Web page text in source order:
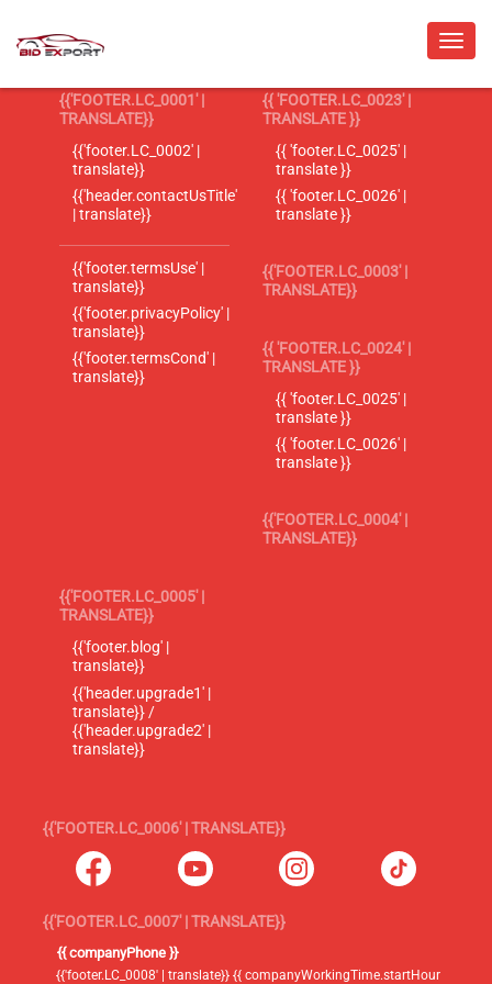
{{'FOOTER.LC_0001' |
TRANSLATE}}
{{'footer.LC_0002' |
translate}}
{{'header.contactUsTitle'
| translate}}
{{'footer.termsUse' |
translate}}
{{'footer.privacyPolicy' |
translate}}
{{'footer.termsCond' |
translate}}
{{ 'FOOTER.LC_0023' |
TRANSLATE }}
{{ 'footer.LC_0025' |
translate }}
{{ 'footer.LC_0026' |
translate }}
{{'FOOTER.LC_0003' |
TRANSLATE}}
{{ 'FOOTER.LC_0024' |
TRANSLATE }}
{{ 'footer.LC_0025' |
translate }}
{{ 'footer.LC_0026' |
translate }}
{{'FOOTER.LC_0004' |
TRANSLATE}}
{{'FOOTER.LC_0005' |
TRANSLATE}}
{{'footer.blog' |
translate}}
{{'header.upgrade1' |
translate}} /
{{'header.upgrade2' |
translate}}
{{'FOOTER.LC_0006' | TRANSLATE}}
{{'FOOTER.LC_0007' | TRANSLATE}}
{{ companyPhone }}
{{'footer.LC_0008' | translate}} {{ companyWorkingTime.startHour